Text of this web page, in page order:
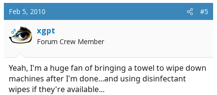
Feb 5, 2010 #5
OP xgpt
Forum Crew Member
Yeah, I'm a huge fan of bringing a towel to wipe down
machines after I'm done...and using disinfectant
wipes if they're available...